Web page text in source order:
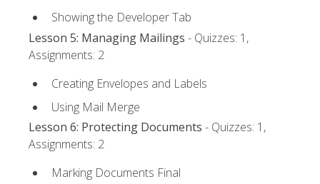
Showing the Developer Tab
Lesson 5: Managing Mailings - Quizzes: 1,
Assignments: 2
Creating Envelopes and Labels
Using Mail Merge
Lesson 6: Protecting Documents - Quizzes: 1,
Assignments: 2
Marking Documents Final